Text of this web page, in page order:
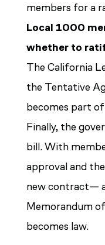
members for a
Local 1000
whether to
The California
the Tentative
becomes part
Finally, the
bill. With
approval and
new contract—
Memorandum
becomes law.